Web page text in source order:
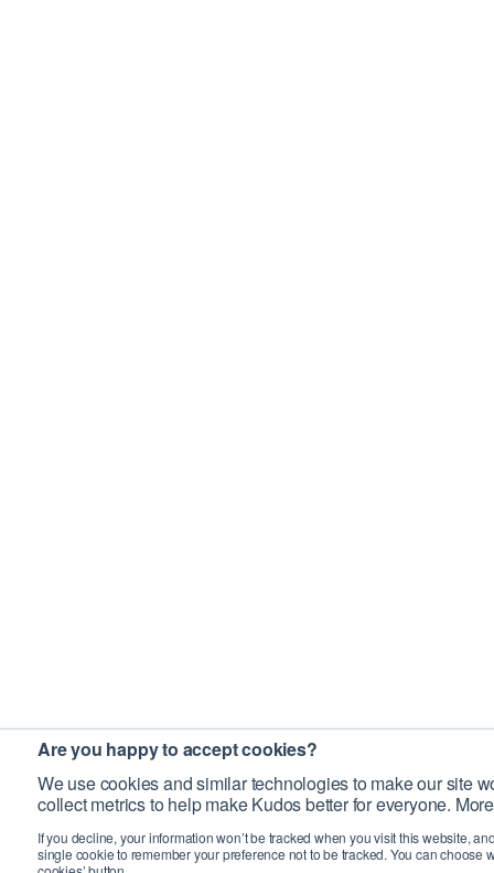
Are you happy to accept cookies?
We use cookies and similar technologies to make our site
collect metrics to help make Kudos better for everyone.
If you decline, your information won’t be tracked when you visit this website,
single cookie to remember your preference not to be tracked. You can choose